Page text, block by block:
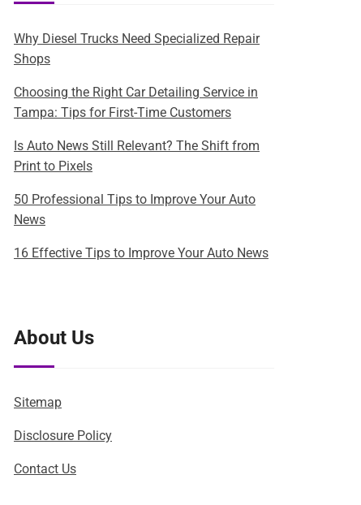
Why Diesel Trucks Need Specialized Repair
Shops
Choosing the Right Car Detailing Service in
Tampa: Tips for First-Time Customers
Is Auto News Still Relevant? The Shift from
Print to Pixels
50 Professional Tips to Improve Your Auto
News
16 Effective Tips to Improve Your Auto News
About Us
Sitemap
Disclosure Policy
Contact Us